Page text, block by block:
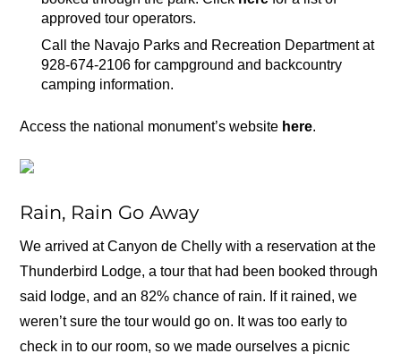
approved tour operators.
Call the Navajo Parks and Recreation Department at
928-674-2106 for campground and backcountry
camping information.
Access the national monument’s website here.
Rain, Rain Go Away
We arrived at Canyon de Chelly with a reservation at the
Thunderbird Lodge, a tour that had been booked through
said lodge, and an 82% chance of rain. If it rained, we
weren’t sure the tour would go on. It was too early to
check in to our room, so we made ourselves a picnic